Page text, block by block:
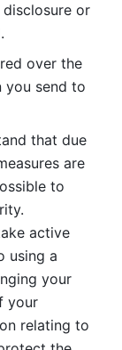
or
over the
you send to
that due
are
to
active
using a
your
your
relating to